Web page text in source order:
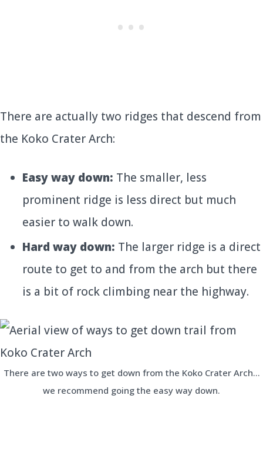
There are actually two ridges that descend from
the Koko Crater Arch:
Easy way down: The smaller, less
prominent ridge is less direct but much
easier to walk down.
Hard way down: The larger ridge is a direct
route to get to and from the arch but there
is a bit of rock climbing near the highway.
There are two ways to get down from the Koko Crater Arch…
we recommend going the easy way down.